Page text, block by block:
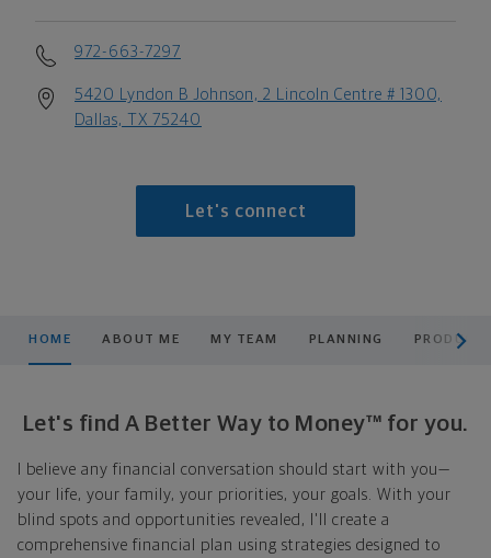
972-663-7297
5420 Lyndon B Johnson, 2 Lincoln Centre # 1300,
Dallas, TX 75240
Let's connect
HOME ABOUT ME MY TEAM PLANNING
Let's find A Better Way to Money™ for you.
I believe any financial conversation should start with you—
your life, your family, your priorities, your goals. With your
blind spots and opportunities revealed, I'll create a
comprehensive financial plan using strategies designed to